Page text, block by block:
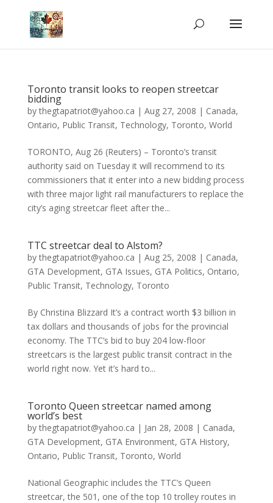
Toronto transit looks to reopen streetcar
bidding
bythegtapatriot@yahoo.ca | Aug 27, 2008 | Canada,
Ontario, Public Transit, Technology, Toronto, World
TORONTO, Aug 26 (Reuters) – Toronto’s transit
authority said on Tuesday it will recommend to its
commissioners that it enter into a new bidding process
with three major light rail manufacturers to replace the
city’s aging streetcar fleet after the...
TTC streetcar deal to Alstom?
bythegtapatriot@yahoo.ca | Aug 25, 2008 | Canada,
GTA Development, GTA Issues, GTA Politics, Ontario,
Public Transit, Technology, Toronto
By Christina Blizzard It’s a contract worth $3 billion in
tax dollars and thousands of jobs for the provincial
economy. The TTC’s bid to buy 204 low-floor
streetcars is the largest public transit contract in the
world right now. Yet it’s hard to...
Toronto Queen streetcar named among
world’s best
bythegtapatriot@yahoo.ca | Jan 28, 2008 | Canada,
GTA Development, GTA Environment, GTA History,
Ontario, Public Transit, Toronto, World
National Geographic includes the TTC’s Queen
streetcar, the 501, one of the top 10 trolley routes in